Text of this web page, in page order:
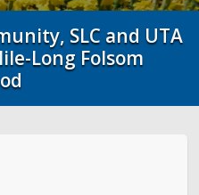
SLC and UTA
Long Folsom